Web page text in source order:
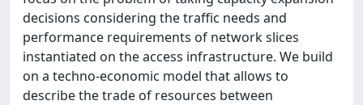
decisions considering the traffic needs and
performance requirements of network slices
instantiated on the access infrastructure. We build
on a techno-economic model that allows to
describe the trade of resources between